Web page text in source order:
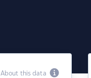
About this data